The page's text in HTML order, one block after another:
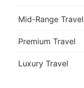
Mid-Range Travel
Premium Travel
Luxury Travel